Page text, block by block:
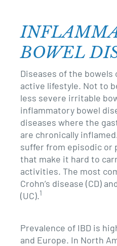
BOWEL
Diseases of the bowels
active lifestyle. Not to
less severe irritable
inflammatory bowel
diseases where the
are chronically
suffer from episodic or
that make it hard to
activities. The most
Crohn’s disease (CD)
(UC).1
Prevalence of IBD is
and Europe. In North